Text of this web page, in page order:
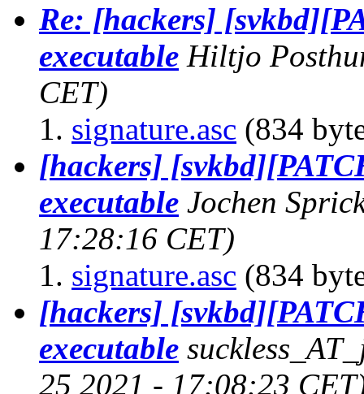
Re: [hackers]
executable Hiltjo
CET)
signature.asc (834
[hackers]
executable Jochen
17:28:16 CET)
signature.asc (834
[hackers]
executable
25 2021 - 17:08:23